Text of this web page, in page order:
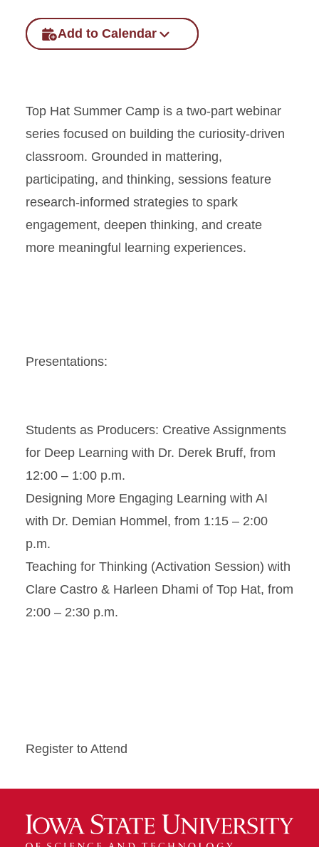
Add to Calendar
Top Hat Summer Camp is a two-part webinar
series focused on building the curiosity-driven
classroom. Grounded in mattering,
participating, and thinking, sessions feature
research-informed strategies to spark
engagement, deepen thinking, and create
more meaningful learning experiences.
Presentations:
Students as Producers: Creative Assignments
for Deep Learning with Dr. Derek Bruff, from
12:00 – 1:00 p.m.
Designing More Engaging Learning with AI
with Dr. Demian Hommel, from 1:15 – 2:00
p.m.
Teaching for Thinking (Activation Session) with
Clare Castro & Harleen Dhami of Top Hat, from
2:00 – 2:30 p.m.
Register to Attend